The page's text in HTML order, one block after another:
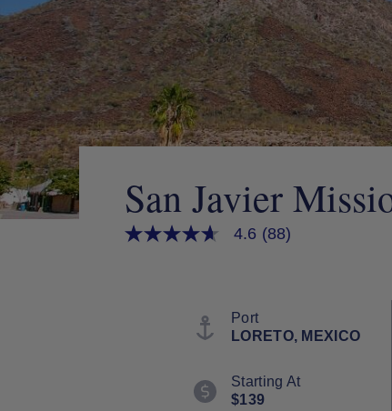
San Javier
4.6
4.6 (88)
Port
LORETO, MEXICO
Starting At
$139